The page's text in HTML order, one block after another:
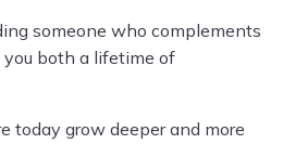
someone who complements
both a lifetime of
today grow deeper and more